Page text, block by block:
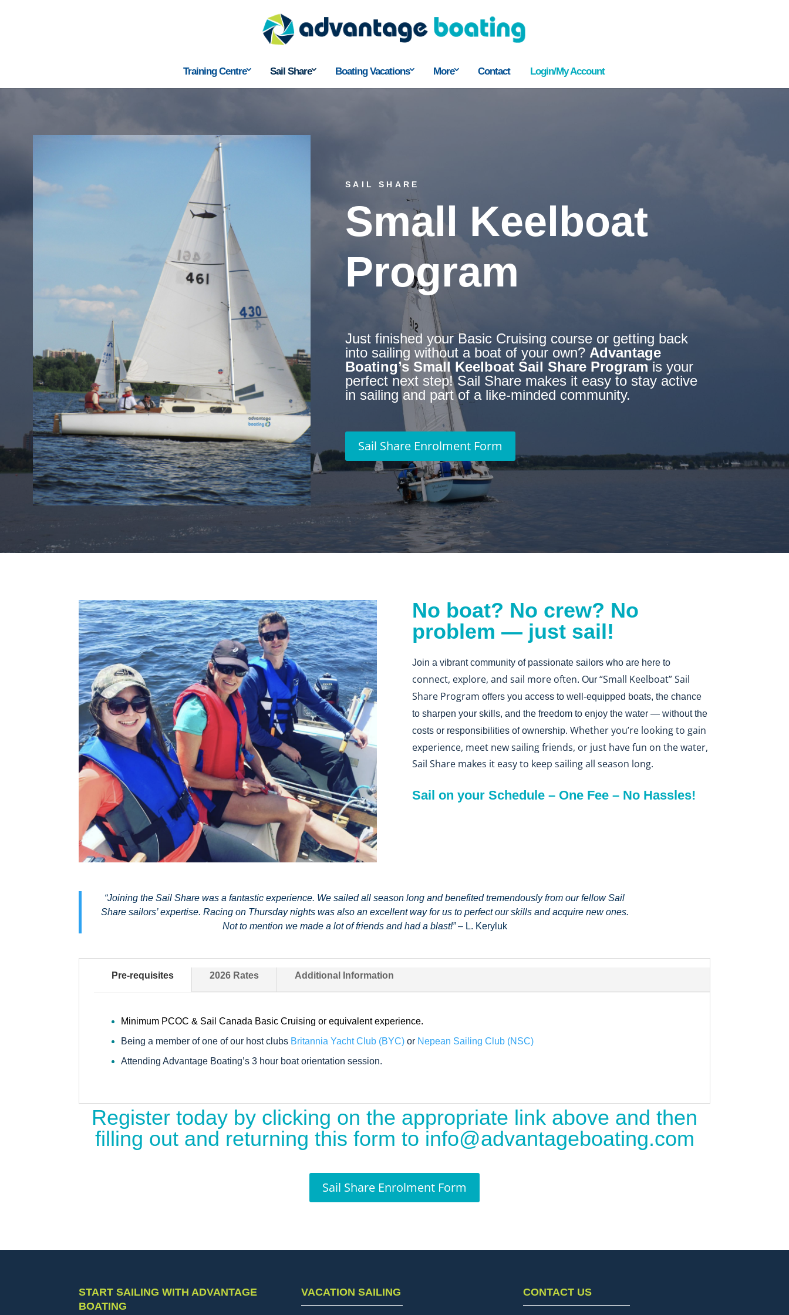
Training Centre Sail Share Boating Vacations More Contact Login/My Account
SAIL SHARE
Small Keelboat
Program
Just finished your Basic Cruising course or getting back
into sailing without a boat of your own? Advantage
Boating’s Small Keelboat Sail Share Program is your
perfect next step! Sail Share makes it easy to stay active
in sailing and part of a like-minded community.
Sail Share Enrolment Form
No boat? No crew? No
problem — just sail!
Join a vibrant community of passionate sailors who are here to
connect, explore, and sail more often. Our “Small Keelboat” Sail
Share Program offers you access to well-equipped boats, the chance
to sharpen your skills, and the freedom to enjoy the water — without the
costs or responsibilities of ownership. Whether you’re looking to gain
experience, meet new sailing friends, or just have fun on the water,
Sail Share makes it easy to keep sailing all season long.
Sail on your Schedule – One Fee – No Hassles!
“Joining the Sail Share was a fantastic experience. We sailed all season long and benefited tremendously from our fellow Sail
Share sailors’ expertise. Racing on Thursday nights was also an excellent way for us to perfect our skills and acquire new ones.
Not to mention we made a lot of friends and had a blast!”– L. Keryluk
Pre-requisites 2026 Rates Additional Information
Minimum PCOC & Sail Canada Basic Cruising or equivalent experience.
Being a member of one of our host clubs Britannia Yacht Club (BYC) or Nepean Sailing Club (NSC)
Attending Advantage Boating’s 3 hour boat orientation session.
Register today by clicking on the appropriate link above and then
filling out and returning this form to info@advantageboating.com
Sail Share Enrolment Form
START SAILING WITH ADVANTAGE
BOATING
VACATION SAILING CONTACT US